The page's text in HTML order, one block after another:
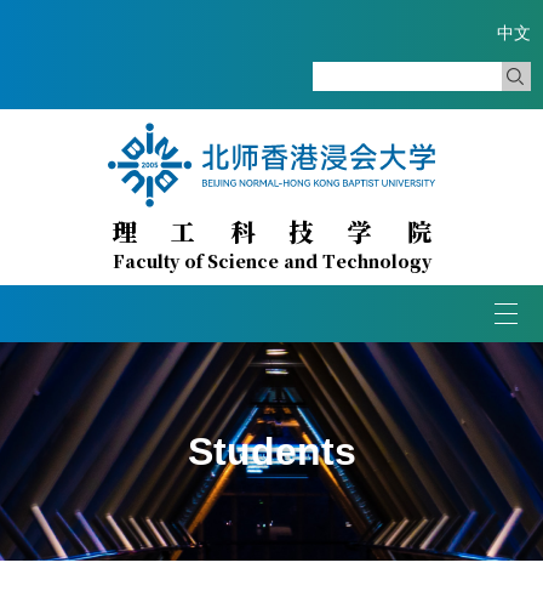
理 工 科技 学 院
Faculty of Science and Technology
中文
Students